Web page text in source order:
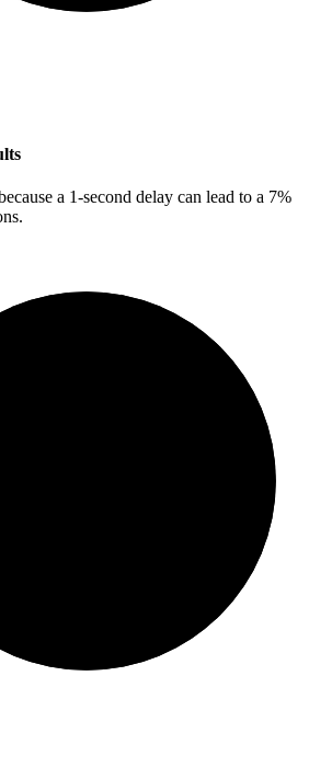
a 1-second delay can lead to a 7%